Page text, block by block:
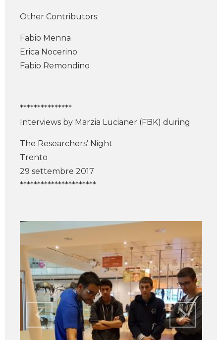
Other Contributors:
Fabio Menna
Erica Nocerino
Fabio Remondino
***************
Interviews by Marzia Lucianer (FBK) during
The Researchers’ Night
Trento
29 settembre 2017
**********************